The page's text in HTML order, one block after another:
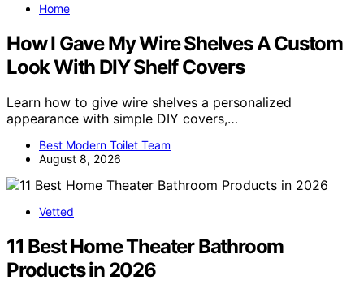
Home
How I Gave My Wire Shelves A Custom
Look With DIY Shelf Covers
Learn how to give wire shelves a personalized
appearance with simple DIY covers,…
Best Modern Toilet Team
August 8, 2026
Vetted
11 Best Home Theater Bathroom
Products in 2026